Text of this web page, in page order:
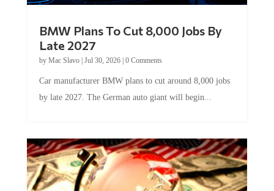
BMW Plans To Cut 8,000 Jobs By
Late 2027
by Mac Slavo| Jul 30, 2026| 0 Comments
Car manufacturer BMW plans to cut around 8,000 jobs
by late 2027. The German auto giant will begin...